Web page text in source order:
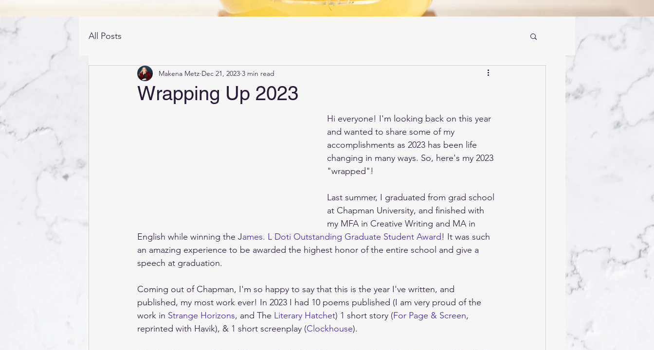
All Posts
Wrapping Up 2023
Makena Metz Dec 21, 2023 3 min read
Hi everyone! I'm looking back on this year
and wanted to share some of my
accomplishments as 2023 has been life
changing in many ways. So, here's my 2023
"wrapped"!
Last summer, I graduated from grad school
at Chapman University, and finished with
my MFA in Creative Writing and MA in
English while winning the James. L Doti Outstanding Graduate Student Award! It was such
an amazing experience to be awarded the highest honor of the entire school and give a
speech at graduation.
Coming out of Chapman, I'm so happy to say that this is the year I've written, and
published, my most work ever! In 2023 I had 10 poems published (I am very proud of the
work in Strange Horizons, and The Literary Hatchet) 1 short story (For Page & Screen,
reprinted with Havik), & 1 short screenplay (Clockhouse).